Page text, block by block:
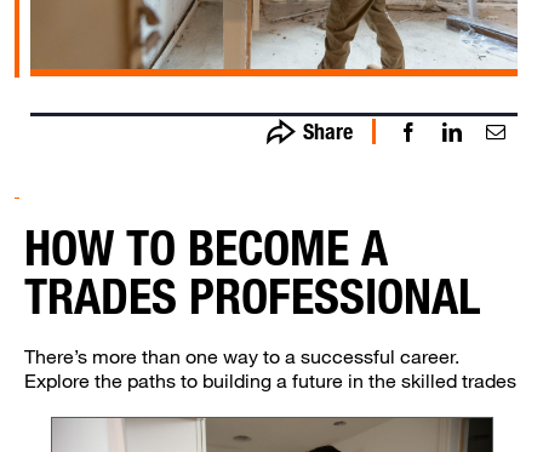
Share
Share on
HOW TO BECOME A
TRADES PROFESSIONAL
There’s more than one way to a successful career.
Explore the paths to building a future in the skilled trades